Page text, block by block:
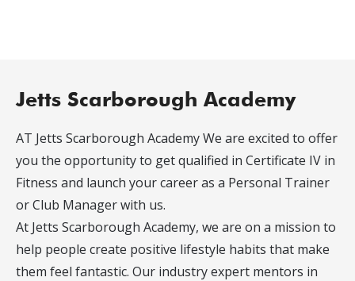
Jetts Scarborough Academy
AT Jetts Scarborough Academy We are excited to offer
you the opportunity to get qualified in Certificate IV in
Fitness and launch your career as a Personal Trainer
or Club Manager with us.
At Jetts Scarborough Academy, we are on a mission to
help people create positive lifestyle habits that make
them feel fantastic. Our industry expert mentors in